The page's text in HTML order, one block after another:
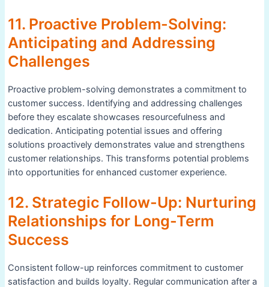
11. Proactive Problem-Solving:
Anticipating and Addressing
Challenges
Proactive problem-solving demonstrates a commitment to
customer success. Identifying and addressing challenges
before they escalate showcases resourcefulness and
dedication. Anticipating potential issues and offering
solutions proactively demonstrates value and strengthens
customer relationships. This transforms potential problems
into opportunities for enhanced customer experience.
12. Strategic Follow-Up: Nurturing
Relationships for Long-Term
Success
Consistent follow-up reinforces commitment to customer
satisfaction and builds loyalty. Regular communication after a